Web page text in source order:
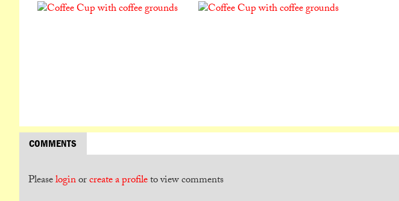
COMMENTS
Pleaseloginorcreate a profileto view comments